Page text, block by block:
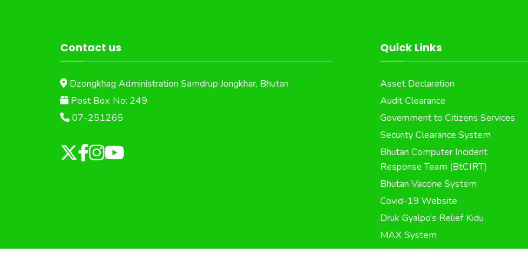
Contact us
Dzongkhag Administration Samdrup Jongkhar, Bhutan
Post Box No: 249
07-251265
Quick Links
Asset Declaration
Audit Clearance
Government to Citizens Services
Security Clearance System
Bhutan Computer Incident
Response Team (BtCIRT)
Bhutan Vaccine System
Covid-19 Website
Druk Gyalpo’s Relief Kidu
MAX System